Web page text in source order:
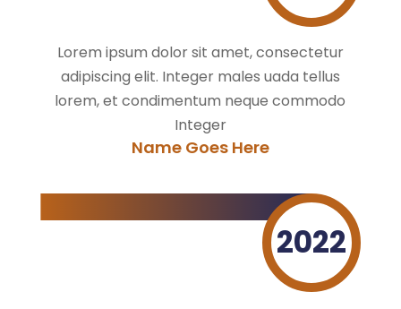
Lorem ipsum dolor sit amet, consectetur
adipiscing elit. Integer males uada tellus
lorem, et condimentum neque commodo
Integer
Name Goes Here
2022